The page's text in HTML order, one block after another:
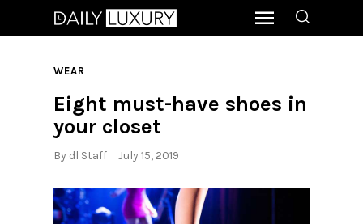
WEAR
Eight must-have shoes in
your closet
By dl Staff July 15, 2019